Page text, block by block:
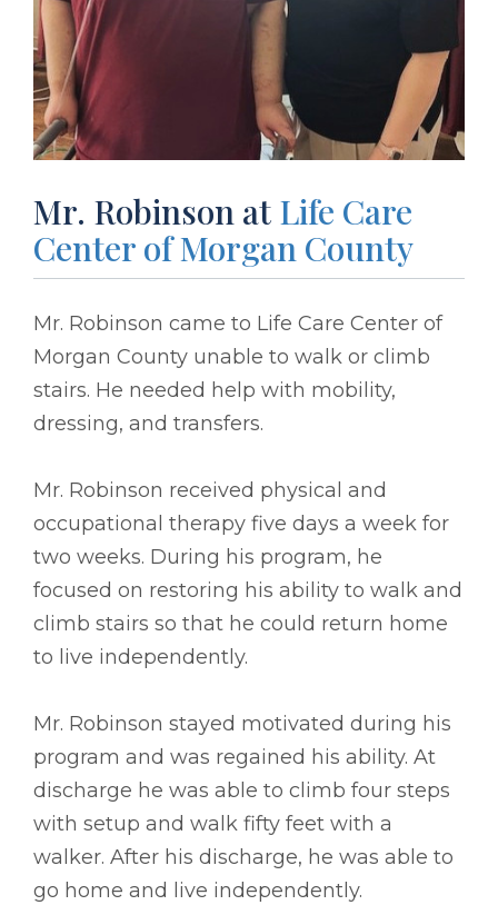
Mr. Robinson at Life Care
Center of Morgan County
Mr. Robinson came to Life Care Center of
Morgan County unable to walk or climb
stairs. He needed help with mobility,
dressing, and transfers.
Mr. Robinson received physical and
occupational therapy five days a week for
two weeks. During his program, he
focused on restoring his ability to walk and
climb stairs so that he could return home
to live independently.
Mr. Robinson stayed motivated during his
program and was regained his ability. At
discharge he was able to climb four steps
with setup and walk fifty feet with a
walker. After his discharge, he was able to
go home and live independently.